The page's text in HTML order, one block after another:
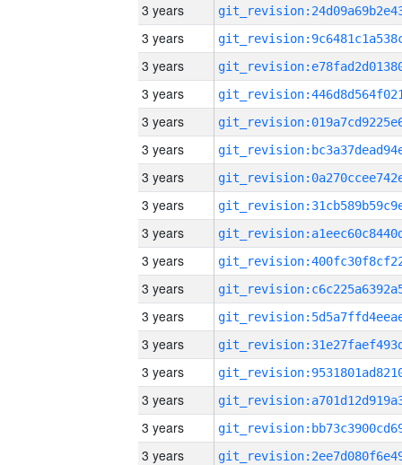
3 years
3 years
3 years
3 years
3 years
3 years
3 years
3 years
3 years
3 years
3 years
3 years
3 years
3 years
3 years
3 years
3 years